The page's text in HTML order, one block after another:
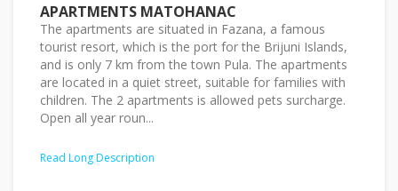
APARTMENTS MATOHANAC
The apartments are situated in Fazana, a famous
tourist resort, which is the port for the Brijuni Islands,
and is only 7 km from the town Pula. The apartments
are located in a quiet street, suitable for families with
children. The 2 apartments is allowed pets surcharge.
Open all year roun...
Read Long Description